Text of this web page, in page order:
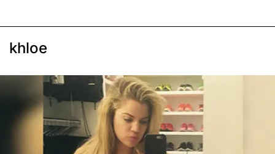
khloe